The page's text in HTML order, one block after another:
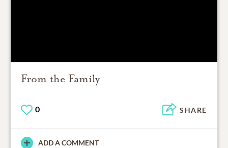
From the Family
0 SHARE
ADD A COMMENT